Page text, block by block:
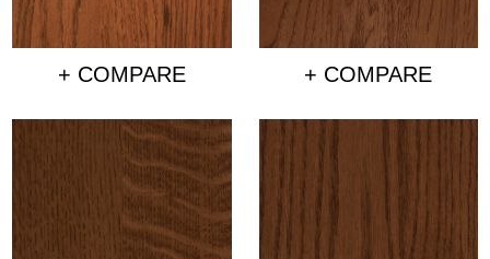
+ COMPARE + COMPARE